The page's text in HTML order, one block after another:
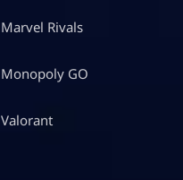
Marvel Rivals
Monopoly GO
Valorant